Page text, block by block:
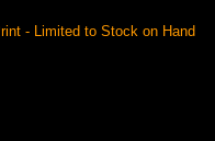
- Limited to Stock on Hand